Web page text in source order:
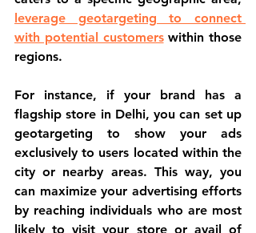
leverage geotargeting to connect
with potential customers within those
regions.
For instance, if your brand has a
flagship store in Delhi, you can set up
geotargeting to show your ads
exclusively to users located within the
city or nearby areas. This way, you
can maximize your advertising efforts
by reaching individuals who are most
likely to visit your store or avail of